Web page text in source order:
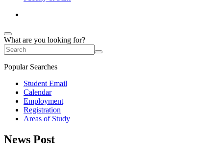
What are you looking for?
Popular Searches
Student Email
Calendar
Employment
Registration
Areas of Study
News Post